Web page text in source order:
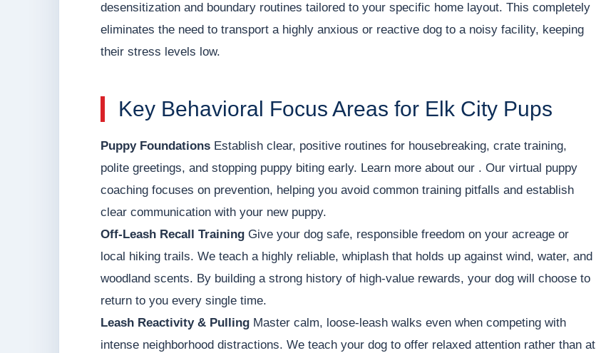
desensitization and boundary routines tailored to your specific home layout. This completely
eliminates the need to transport a highly anxious or reactive dog to a noisy facility, keeping
their stress levels low.
Key Behavioral Focus Areas for Elk City Pups
Puppy Foundations Establish clear, positive routines for housebreaking, crate training,
polite greetings, and stopping puppy biting early. Learn more about our . Our virtual puppy
coaching focuses on prevention, helping you avoid common training pitfalls and establish
clear communication with your new puppy.
Off-Leash Recall Training Give your dog safe, responsible freedom on your acreage or
local hiking trails. We teach a highly reliable, whiplash that holds up against wind, water, and
woodland scents. By building a strong history of high-value rewards, your dog will choose to
return to you every single time.
Leash Reactivity & Pulling Master calm, loose-leash walks even when competing with
intense neighborhood distractions. We teach your dog to offer relaxed attention rather than at